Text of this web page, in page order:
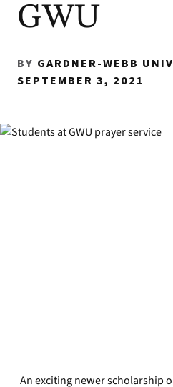
GWU
BY GARDNER-WEBB
SEPTEMBER 3, 2021
An exciting newer scholarship